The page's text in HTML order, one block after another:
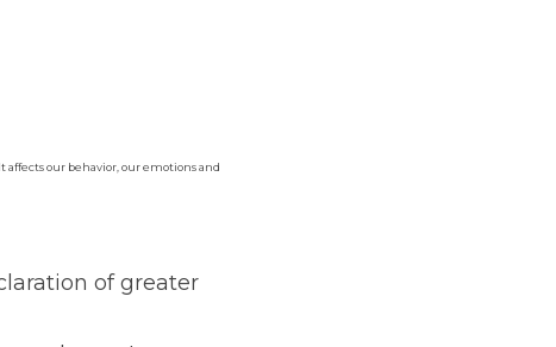
It affects our behavior, our emotions and
of greater